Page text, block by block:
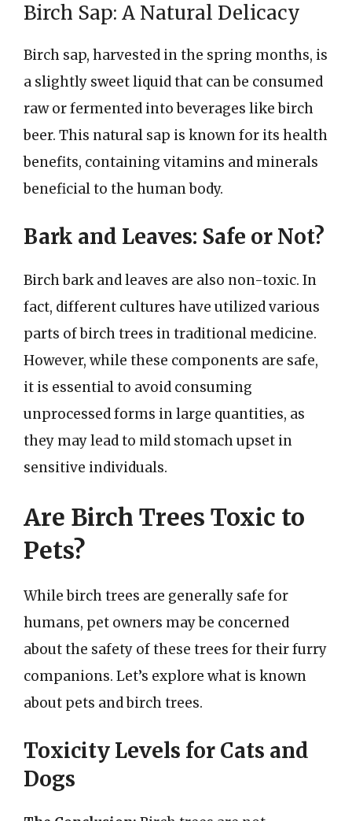
Birch Sap: A Natural Delicacy
Birch sap, harvested in the spring months, is
a slightly sweet liquid that can be consumed
raw or fermented into beverages like birch
beer. This natural sap is known for its health
benefits, containing vitamins and minerals
beneficial to the human body.
Bark and Leaves: Safe or Not?
Birch bark and leaves are also non-toxic. In
fact, different cultures have utilized various
parts of birch trees in traditional medicine.
However, while these components are safe,
it is essential to avoid consuming
unprocessed forms in large quantities, as
they may lead to mild stomach upset in
sensitive individuals.
Are Birch Trees Toxic to
Pets?
While birch trees are generally safe for
humans, pet owners may be concerned
about the safety of these trees for their furry
companions. Let’s explore what is known
about pets and birch trees.
Toxicity Levels for Cats and
Dogs